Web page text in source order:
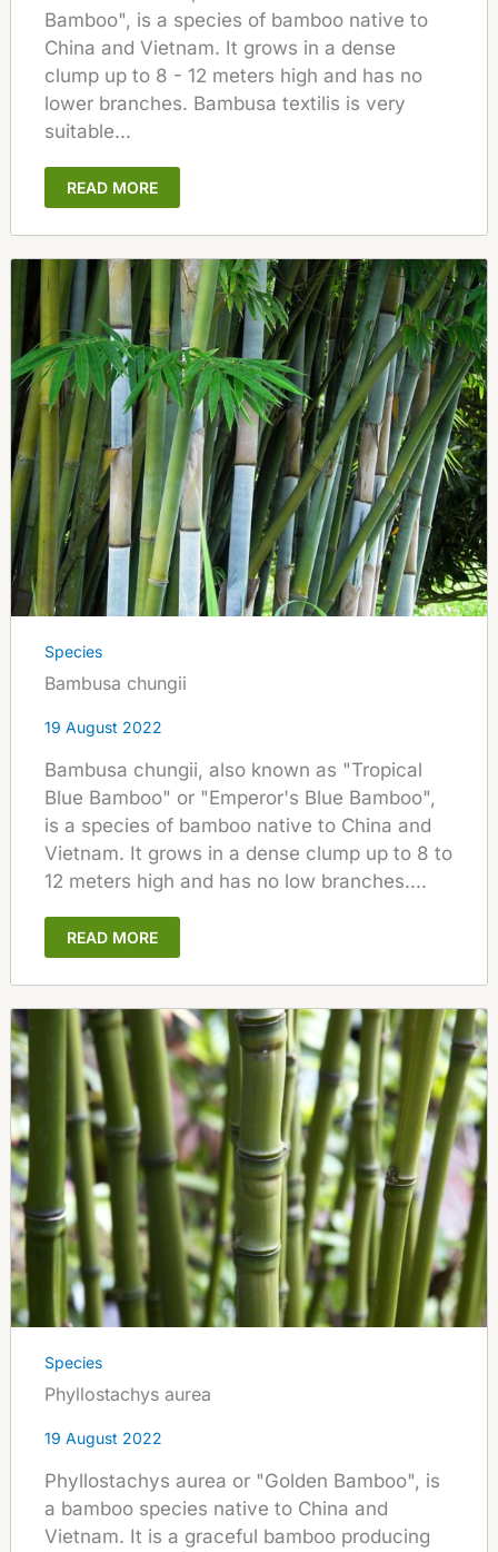
Bamboo", is a species of bamboo native to
China and Vietnam. It grows in a dense
clump up to 8 - 12 meters high and has no
lower branches. Bambusa textilis is very
suitable...
READ MORE
Species
Bambusa chungii
19 August 2022
Bambusa chungii, also known as "Tropical
Blue Bamboo" or "Emperor's Blue Bamboo",
is a species of bamboo native to China and
Vietnam. It grows in a dense clump up to 8 to
12 meters high and has no low branches....
READ MORE
Species
Phyllostachys aurea
19 August 2022
Phyllostachys aurea or "Golden Bamboo", is
a bamboo species native to China and
Vietnam. It is a graceful bamboo producing